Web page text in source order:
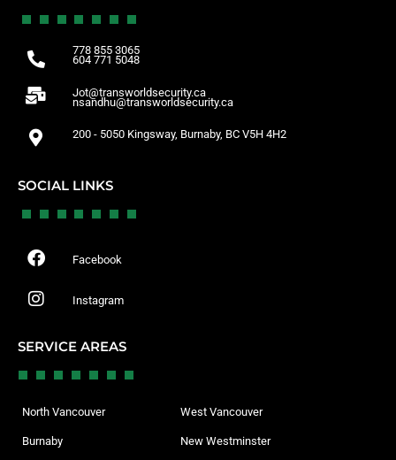
778 855 3065
604 771 5048
Jot@transworldsecurity.ca
nsandhu@transworldsecurity.ca
200 - 5050 Kingsway, Burnaby, BC V5H 4H2
SOCIAL LINKS
Facebook
Instagram
SERVICE AREAS
North Vancouver West Vancouver
Burnaby New Westminster